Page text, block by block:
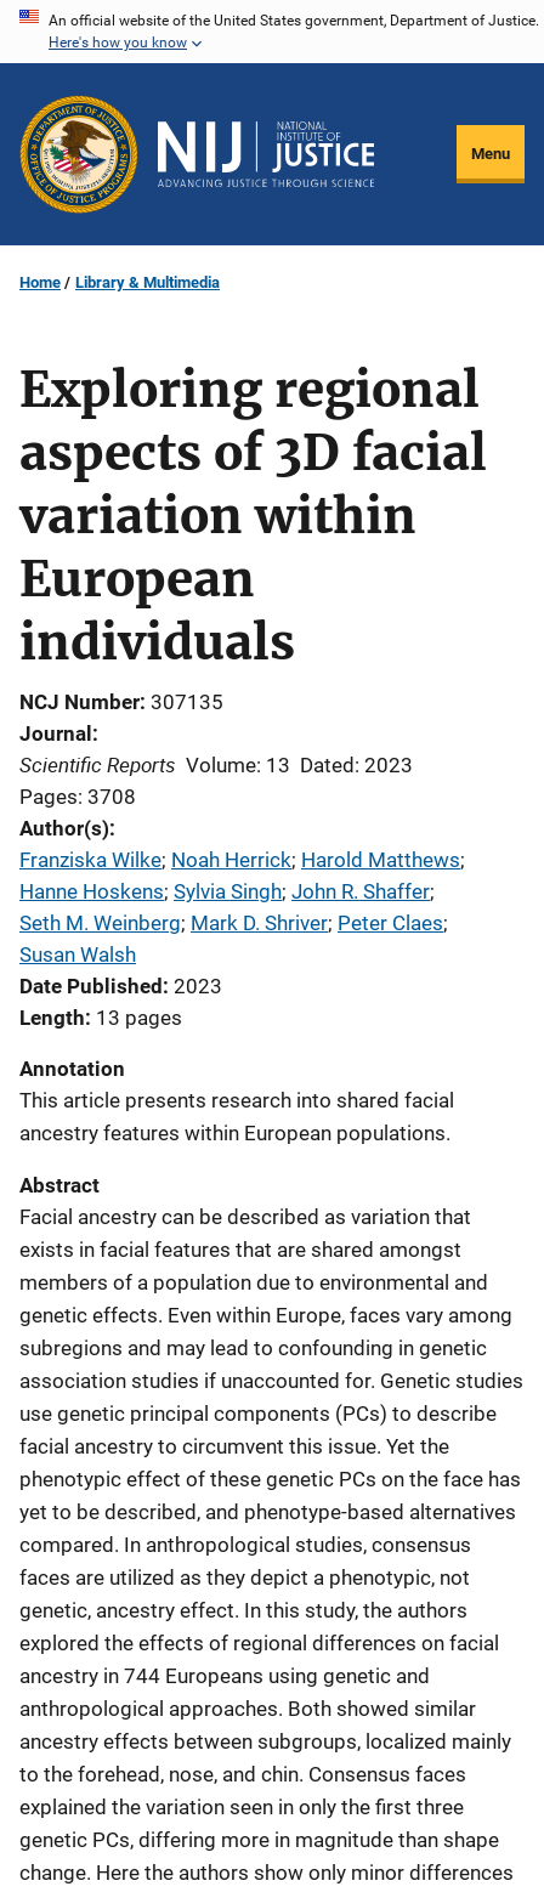
Skip
content
An official website of the United States government, Department of Justice.
Here's how you know
Menu
Home Library & Multimedia
Exploring regional
aspects of 3D facial
variation within
European
individuals
NCJ Number 307135
Journal
Scientific Reports Volume: 13 Dated: 2023
Pages: 3708
Author(s)
Franziska Wilke; Noah Herrick; Harold Matthews;
Hanne Hoskens; Sylvia Singh; John R. Shaffer;
Seth M. Weinberg; Mark D. Shriver; Peter Claes;
Susan Walsh
Date Published 2023
Length 13 pages
Annotation
This article presents research into shared facial
ancestry features within European populations.
Abstract
Facial ancestry can be described as variation that
exists in facial features that are shared amongst
members of a population due to environmental and
genetic effects. Even within Europe, faces vary among
subregions and may lead to confounding in genetic
association studies if unaccounted for. Genetic studies
use genetic principal components (PCs) to describe
facial ancestry to circumvent this issue. Yet the
phenotypic effect of these genetic PCs on the face has
yet to be described, and phenotype-based alternatives
compared. In anthropological studies, consensus
faces are utilized as they depict a phenotypic, not
genetic, ancestry effect. In this study, the authors
explored the effects of regional differences on facial
ancestry in 744 Europeans using genetic and
anthropological approaches. Both showed similar
ancestry effects between subgroups, localized mainly
to the forehead, nose, and chin. Consensus faces
explained the variation seen in only the first three
genetic PCs, differing more in magnitude than shape
change. Here the authors show only minor differences